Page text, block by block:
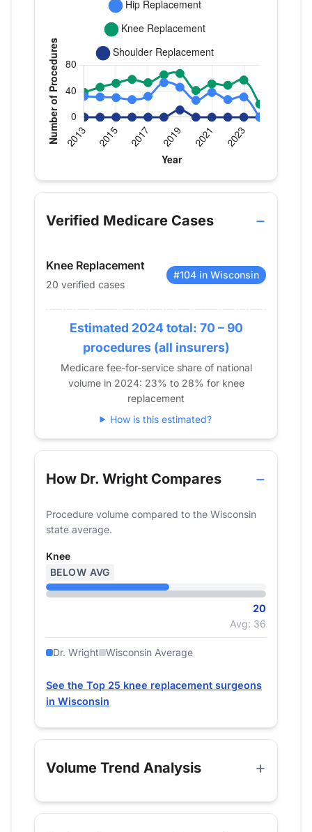
Verified Medicare procedure volume by year
Year Hip ReplacementKnee Replacement
2013 32 38
2016 27 58
2017 32
2018 53 65
2019 46 67
26 41
2021 38 51
202227 49
57
20
Verified Medicare Cases
Knee Replacement
20 verified cases
#104 in Wisconsin
Estimated 2024 total: 70 – 90
procedures (all insurers)
Medicare fee-for-service share of national
volume in 2024: 23% to 28% for knee
replacement
How is this estimated?
How Dr. Wright Compares
Procedure volume compared to the Wisconsin
state average.
Knee
BELOW AVG
20
Avg: 36
Dr. Wright Wisconsin Average
See the Top 25 knee replacement surgeons
in Wisconsin
Volume Trend Analysis